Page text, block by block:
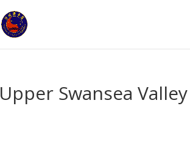
Upper Swansea Valley